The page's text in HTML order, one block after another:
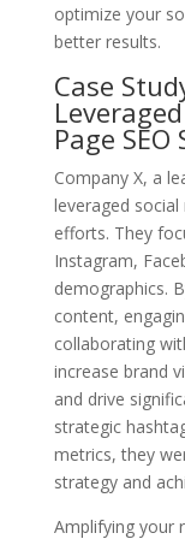
optimize your
better results.
Case
Page SEO
Company X, a
leveraged
efforts. They
Instagram,
demographics.
content,
collaborating
increase brand
and drive
strategic
metrics, they
strategy and
Amplifying your